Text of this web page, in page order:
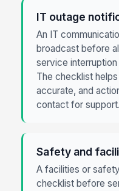
IT outage
An IT
broadcast before
service
The checklist
accurate, and
contact for support.
Safety and
A facilities or
checklist before